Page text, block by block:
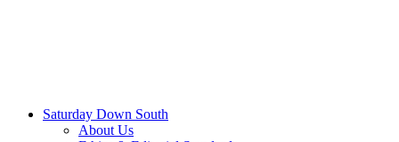
Saturday Down South
About Us